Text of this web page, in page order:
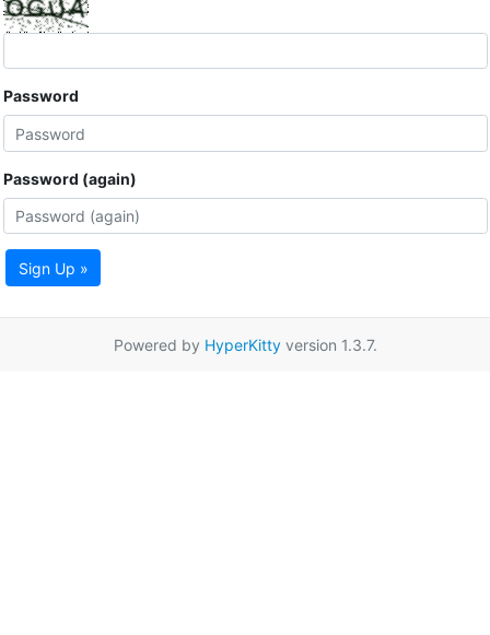
Password
Password (again)
Sign Up »
Powered by HyperKittyversion 1.3.7.